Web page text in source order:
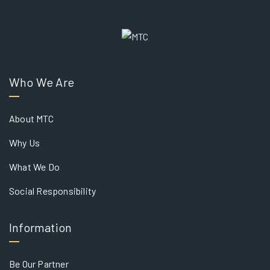
Who We Are
About MTC
Why Us
What We Do
Social Responsibility
Information
Be Our Partner